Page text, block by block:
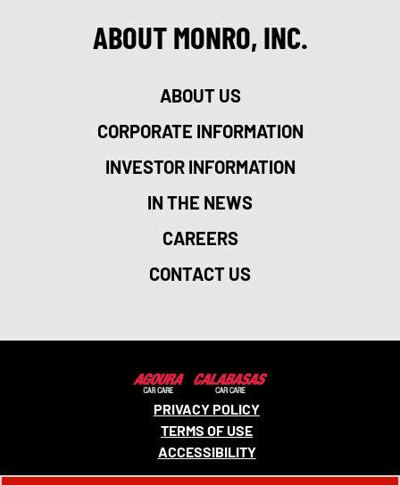
ABOUT MONRO, INC.
ABOUT US
CORPORATE INFORMATION
INVESTOR INFORMATION
IN THE NEWS
CAREERS
CONTACT US
PRIVACY POLICY
TERMS OF USE
ACCESSIBILITY